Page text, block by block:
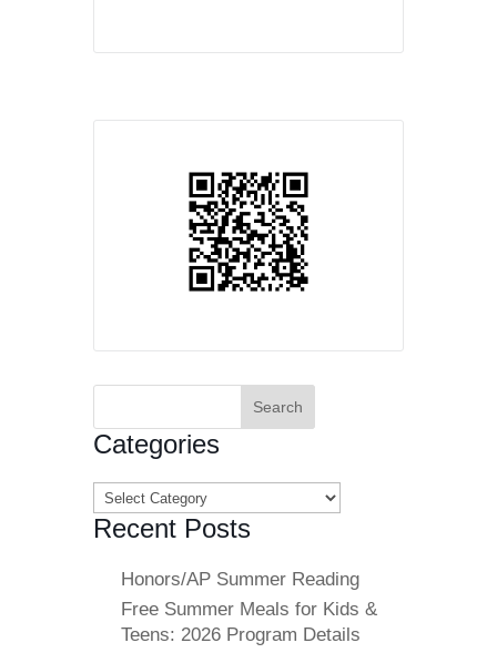
Categories
Categories
Recent Posts
Honors/AP Summer Reading
Free Summer Meals for Kids &
Teens: 2026 Program Details